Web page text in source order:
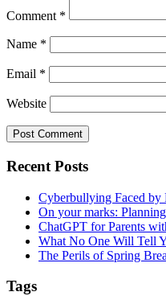
Comment *
Name *
Email *
Website
Primary
Sidebar
Recent Posts
Cyberbullying Faced by
On your marks:
ChatGPT for Parents
What No One Will Tell
The Perils of Spring
Tags